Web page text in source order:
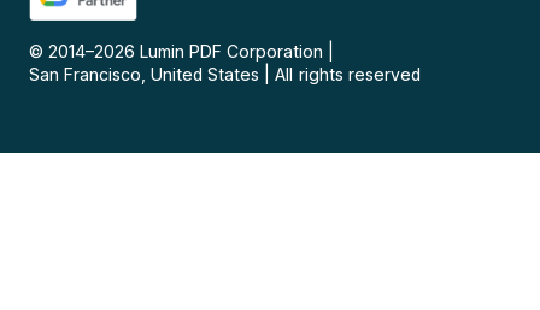
© 2014–2026 Lumin PDF Corporation
San Francisco, United States
All rights reserved